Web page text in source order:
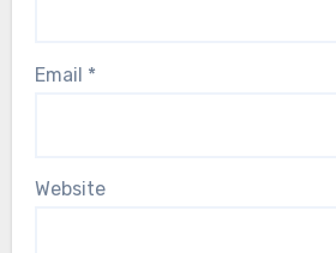
Email *
Website